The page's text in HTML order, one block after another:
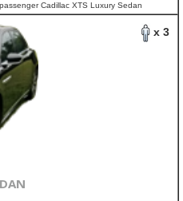
Cadillac XTS Luxury Sedan
x 3